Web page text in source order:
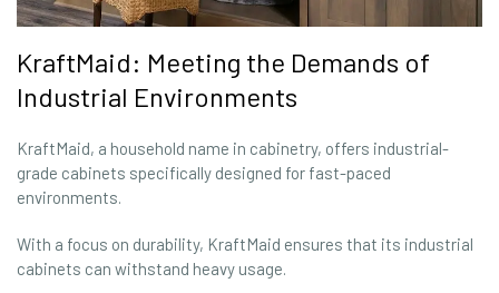
KraftMaid: Meeting the Demands of
Industrial Environments
KraftMaid, a household name in cabinetry, offers industrial-
grade cabinets specifically designed for fast-paced
environments.
With a focus on durability, KraftMaid ensures that its industrial
cabinets can withstand heavy usage.